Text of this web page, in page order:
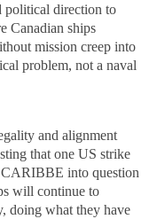
political direction to
Canadian ships
mission creep into
problem, not a naval
and alignment
that one US strike
into question
will continue to
doing what they have